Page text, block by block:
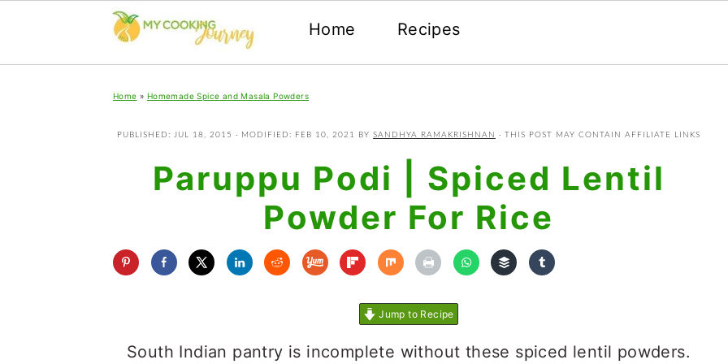
Home Recipes
Home » Homemade Spice and Masala Powders
PUBLISHED: JUL 18, 2015 · MODIFIED: FEB 10, 2021 BY SANDHYA RAMAKRISHNAN · THIS POST MAY CONTAIN AFFILIATE LINKS
Paruppu Podi | Spiced Lentil
Powder For Rice
Jump to Recipe
South Indian pantry is incomplete without these spiced lentil powders.